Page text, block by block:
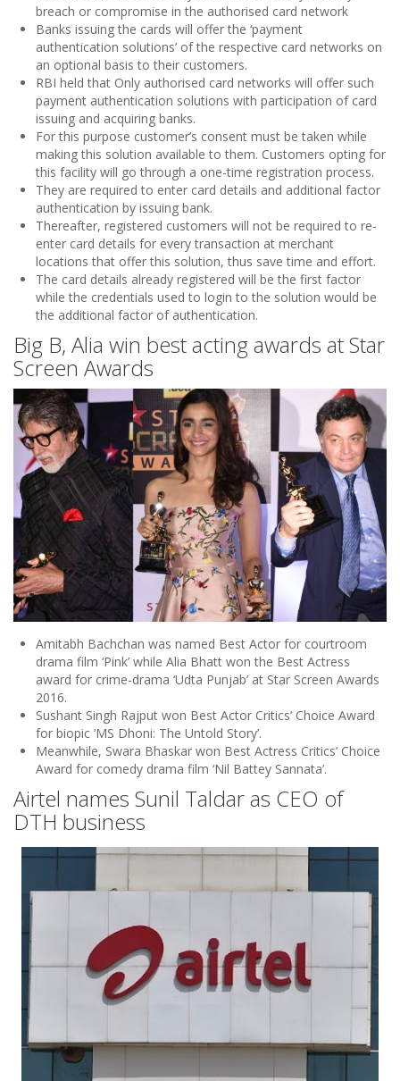
breach or compromise in the authorised card network
Banks issuing the cards will offer the ‘payment
authentication solutions’ of the respective card networks on
an optional basis to their customers.
RBI held that Only authorised card networks will offer such
payment authentication solutions with participation of card
issuing and acquiring banks.
For this purpose customer’s consent must be taken while
making this solution available to them. Customers opting for
this facility will go through a one-time registration process.
They are required to enter card details and additional factor
authentication by issuing bank.
Thereafter, registered customers will not be required to re-
enter card details for every transaction at merchant
locations that offer this solution, thus save time and effort.
The card details already registered will be the first factor
while the credentials used to login to the solution would be
the additional factor of authentication.
Big B, Alia win best acting awards at Star
Screen Awards
Amitabh Bachchan was named Best Actor for courtroom
drama film ‘Pink’ while Alia Bhatt won the Best Actress
award for crime-drama ‘Udta Punjab’ at Star Screen Awards
2016.
Sushant Singh Rajput won Best Actor Critics’ Choice Award
for biopic ‘MS Dhoni: The Untold Story’.
Meanwhile, Swara Bhaskar won Best Actress Critics’ Choice
Award for comedy drama film ‘Nil Battey Sannata’.
Airtel names Sunil Taldar as CEO of
DTH business